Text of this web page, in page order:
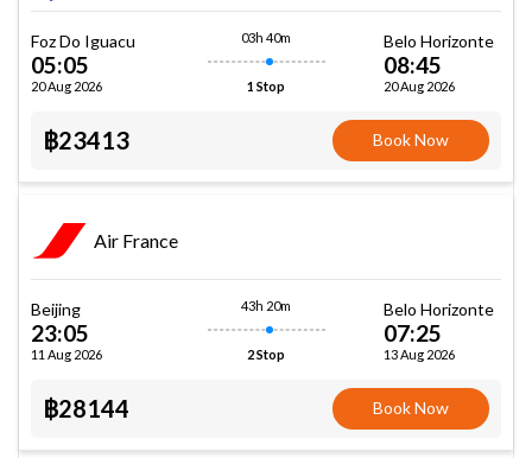
Foz Do Iguacu
05:05
20 Aug 2026
03h 40m
1 Stop
Belo Horizonte
08:45
20 Aug 2026
฿23413 Book Now
Air France
Beijing
23:05
11 Aug 2026
43h 20m
2 Stop
Belo Horizonte
07:25
13 Aug 2026
฿28144 Book Now